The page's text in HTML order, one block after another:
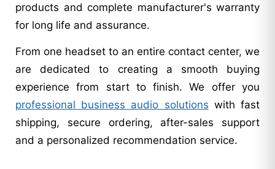
products and complete manufacturer's warranty
for long life and assurance.
From one headset to an entire contact center, we
are dedicated to creating a smooth buying
experience from start to finish. We offer you
professional business audio solutions with fast
shipping, secure ordering, after-sales support
and a personalized recommendation service.